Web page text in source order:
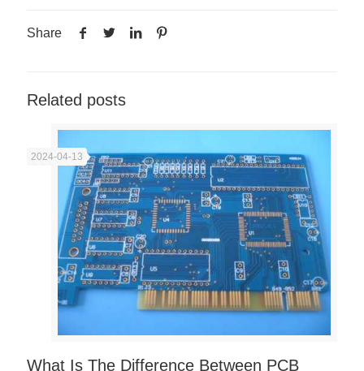
Share
Related posts
2024-04-13
What Is The Difference Between PCB